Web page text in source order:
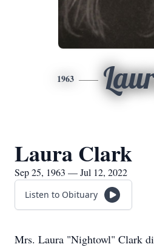
1963
Laura Clark
Sep 25, 1963 — Jul 12, 2022
Listen to Obituary
Mrs. Laura "Nightowl" Clark